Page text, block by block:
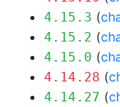
4.15.3 (
4.15.2 (
4.15.0 (
4.14.28 (
4.14.27 (